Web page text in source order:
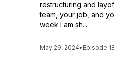
restructuring and
team, your job, and
week I am sh...
May 29, 2024• Episode